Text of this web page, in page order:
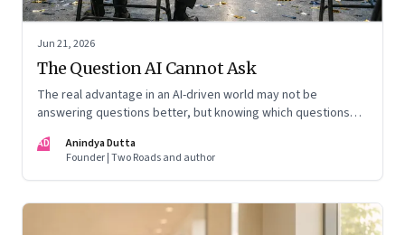
Jun 21, 2026
The Question AI Cannot Ask
The real advantage in an AI-driven world may not be
answering questions better, but knowing which questions
AD
Anindya Dutta
Founder | Two Roads and author